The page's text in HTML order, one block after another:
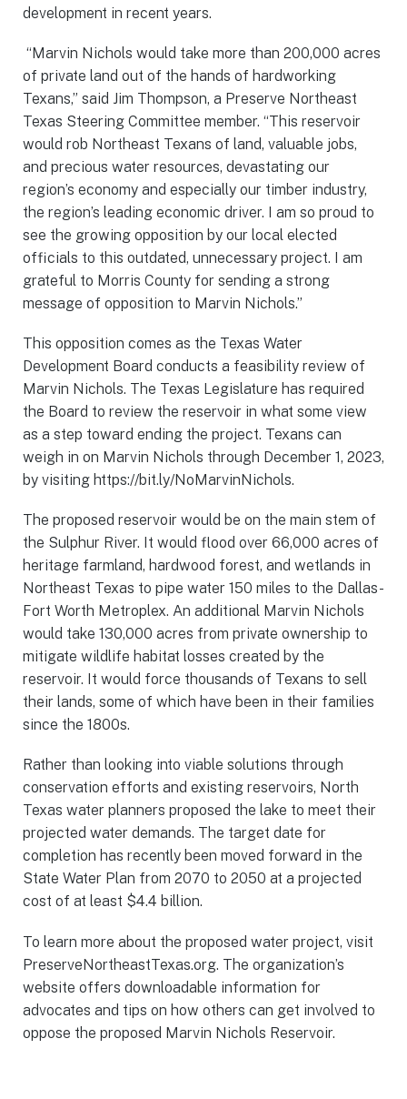
development in recent years.
“Marvin Nichols would take more than 200,000 acres
of private land out of the hands of hardworking
Texans,” said Jim Thompson, a Preserve Northeast
Texas Steering Committee member. “This reservoir
would rob Northeast Texans of land, valuable jobs,
and precious water resources, devastating our
region’s economy and especially our timber industry,
the region’s leading economic driver. I am so proud to
see the growing opposition by our local elected
officials to this outdated, unnecessary project. I am
grateful to Morris County for sending a strong
message of opposition to Marvin Nichols.”
This opposition comes as the Texas Water
Development Board conducts a feasibility review of
Marvin Nichols. The Texas Legislature has required
the Board to review the reservoir in what some view
as a step toward ending the project. Texans can
weigh in on Marvin Nichols through December 1, 2023,
by visiting https://bit.ly/NoMarvinNichols.
The proposed reservoir would be on the main stem of
the Sulphur River. It would flood over 66,000 acres of
heritage farmland, hardwood forest, and wetlands in
Northeast Texas to pipe water 150 miles to the Dallas-
Fort Worth Metroplex. An additional Marvin Nichols
would take 130,000 acres from private ownership to
mitigate wildlife habitat losses created by the
reservoir. It would force thousands of Texans to sell
their lands, some of which have been in their families
since the 1800s.
Rather than looking into viable solutions through
conservation efforts and existing reservoirs, North
Texas water planners proposed the lake to meet their
projected water demands. The target date for
completion has recently been moved forward in the
State Water Plan from 2070 to 2050 at a projected
cost of at least $4.4 billion.
To learn more about the proposed water project, visit
PreserveNortheastTexas.org. The organization’s
website offers downloadable information for
advocates and tips on how others can get involved to
oppose the proposed Marvin Nichols Reservoir.